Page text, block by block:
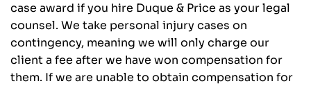
case award if you hire Duque & Price as your legal
counsel. We take personal injury cases on
contingency, meaning we will only charge our
client a fee after we have won compensation for
them. If we are unable to obtain compensation for